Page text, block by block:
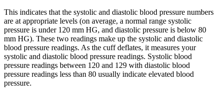
This indicates that the systolic and diastolic blood pressure numbers
are at appropriate levels (on average, a normal range systolic
pressure is under 120 mm HG, and diastolic pressure is below 80
mm HG). These two readings make up the systolic and diastolic
blood pressure readings. As the cuff deflates, it measures your
systolic and diastolic blood pressure readings. Systolic blood
pressure readings between 120 and 129 with diastolic blood
pressure readings less than 80 usually indicate elevated blood
pressure.